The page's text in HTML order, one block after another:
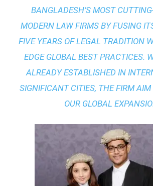
BANGLADESH’S MOST
MODERN LAW FIRMS BY FUSING
FIVE YEARS OF LEGAL TRADITION
EDGE GLOBAL BEST PRACTICES.
ALREADY ESTABLISHED IN
SIGNIFICANT CITIES, THE FIRM
OUR GLOBAL